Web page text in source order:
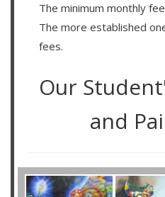
The minimum monthly
The more established
fees.
Our
and